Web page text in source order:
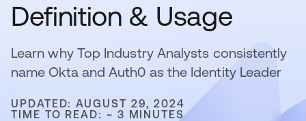
Definition & Usage
Learn why Top Industry Analysts consistently
name Okta and Auth0 as the Identity Leader
UPDATED: AUGUST 29, 2024
TIME TO READ: ~ 3 MINUTES